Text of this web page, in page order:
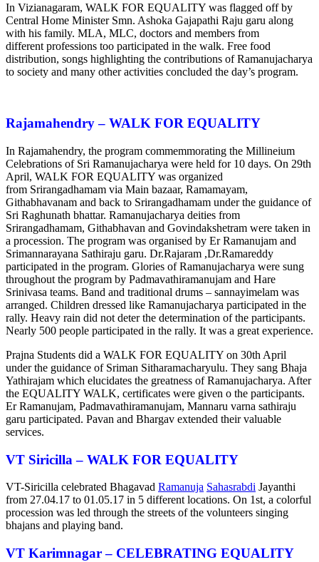
In Vizianagaram, WALK FOR EQUALITY was flagged off by
Central Home Minister Smn. Ashoka Gajapathi Raju garu along
with his family. MLA, MLC, doctors and members from
different professions too participated in the walk. Free food
distribution, songs highlighting the contributions of Ramanujacharya
to society and many other activities concluded the day’s program.
Rajamahendry – WALK FOR EQUALITY
In Rajamahendry, the program commemmorating the Millineium
Celebrations of Sri Ramanujacharya were held for 10 days. On 29th
April, WALK FOR EQUALITY was organized
from Srirangadhamam via Main bazaar, Ramamayam,
Githabhavanam and back to Srirangadhamam under the guidance of
Sri Raghunath bhattar. Ramanujacharya deities from
Srirangadhamam, Githabhavan and Govindakshetram were taken in
a procession. The program was organised by Er Ramanujam and
Srimannarayana Sathiraju garu. Dr.Rajaram ,Dr.Ramareddy
participated in the program. Glories of Ramanujacharya were sung
throughout the program by Padmavathiramanujam and Hare
Srinivasa teams. Band and traditional drums – sannayimelam was
arranged. Children dressed like Ramanujacharya participated in the
rally. Heavy rain did not deter the determination of the participants.
Nearly 500 people participated in the rally. It was a great experience.
Prajna Students did a WALK FOR EQUALITY on 30th April
under the guidance of Sriman Sitharamacharyulu. They sang Bhaja
Yathirajam which elucidates the greatness of Ramanujacharya. After
the EQUALITY WALK, certificates were given o the participants.
Er Ramanujam, Padmavathiramanujam, Mannaru varna sathiraju
garu participated. Pavan and Bhargav extended their valuable
services.
VT Siricilla – WALK FOR EQUALITY
VT-Siricilla celebrated Bhagavad Ramanuja Sahasrabdi Jayanthi
from 27.04.17 to 01.05.17 in 5 different locations. On 1st, a colorful
procession was led through the streets of the volunteers singing
bhajans and playing band.
VT Karimnagar – CELEBRATING EQUALITY